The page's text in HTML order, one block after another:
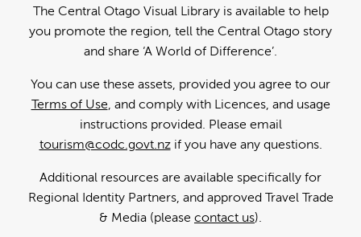
The Central Otago Visual Library is available to help
you promote the region, tell the Central Otago story
and share ‘A World of Difference’.
You can use these assets, provided you agree to our
Terms of Use, and comply with Licences, and usage
instructions provided. Please email
tourism@codc.govt.nzif you have any questions.
Additional resources are available specifically for
Regional Identity Partners, and approved Travel Trade
& Media (please contact us).